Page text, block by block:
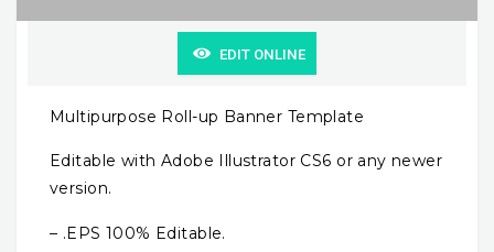
EDIT ONLINE
Multipurpose Roll-up Banner Template
Editable with Adobe Illustrator CS6 or any newer
version.
– .EPS 100% Editable.